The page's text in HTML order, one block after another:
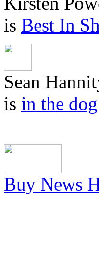
is Best In
Sean
is in the
Buy News